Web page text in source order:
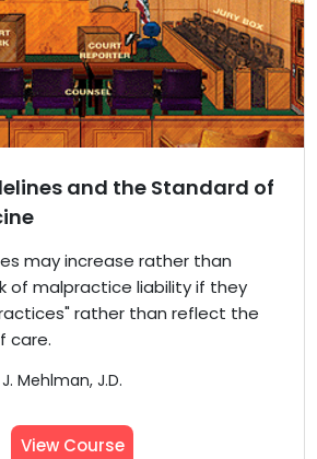
and the Standard of
may increase rather than
of malpractice liability if they
rather than reflect the
care.
Mehlman, J.D.
View Course